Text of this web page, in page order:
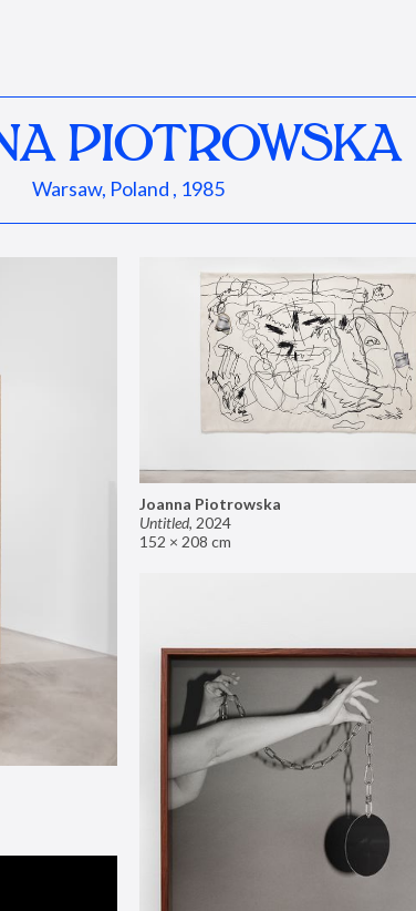
PIOTROWSKA
Warsaw, Poland , 1985
Joanna Piotrowska
Untitled, 2024
152 × 208 cm